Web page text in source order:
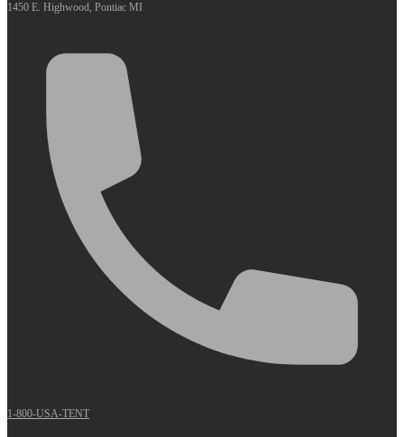
1450 E. Highwood, Pontiac MI
1-800-USA-TENT